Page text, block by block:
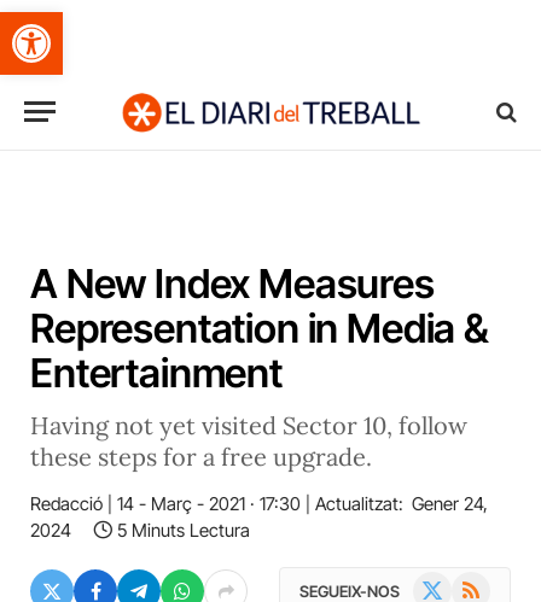
Obre la barra d'eines
A New Index Measures
Representation in Media &
Entertainment
Having not yet visited Sector 10, follow
these steps for a free upgrade.
Redacció 14 - Març - 2021 · 17:30 Actualitzat: Gener 24,
2024
5 Minuts Lectura
SEGUEIX-NOS RSS